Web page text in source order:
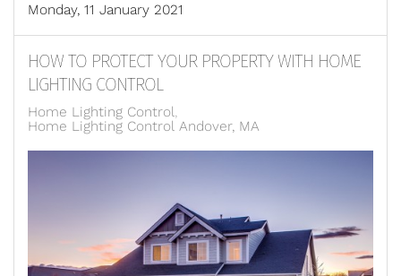
Monday, 11 January 2021
HOW TO PROTECT YOUR PROPERTY WITH HOME
LIGHTING CONTROL
Home Lighting Control
Home Lighting Control Andover, MA